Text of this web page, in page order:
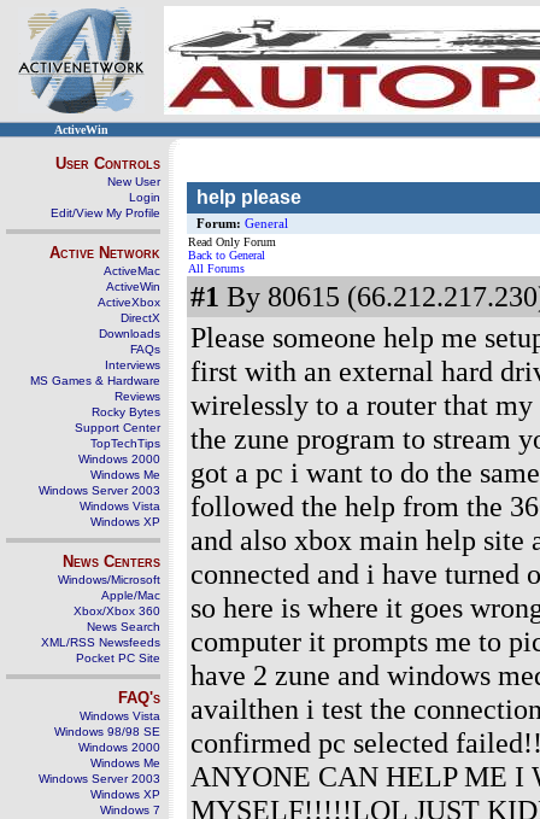
ActiveWin
User Controls
New User
Login
Edit/View My Profile
Active Network
ActiveMac
ActiveWin
ActiveXbox
DirectX
Downloads
FAQs
Interviews
MS Games & Hardware
Reviews
Rocky Bytes
Support Center
TopTechTips
Windows 2000
Windows Me
Windows Server 2003
Windows Vista
Windows XP
News Centers
Windows/Microsoft
Apple/Mac
Xbox/Xbox 360
News Search
XML/RSS Newsfeeds
Pocket PC Site
FAQ's
Windows Vista
Windows 98/98 SE
Windows 2000
Windows Me
Windows Server 2003
Windows XP
Windows 7
help please
Forum: General
Read Only Forum
Back to General
All Forums
#1 By 80615
Please someone help me
first with an external hard
wirelessly to a router that
the zune program to stream
got a pc i want to do the
followed the help from the
and also xbox main help site
connected and i have turned
so here is where it goes
computer it prompts me to
have 2 zune and windows
availthen i test the
confirmed pc selected
ANYONE CAN HELP ME I
MYSELF!!!!!LOL JUST